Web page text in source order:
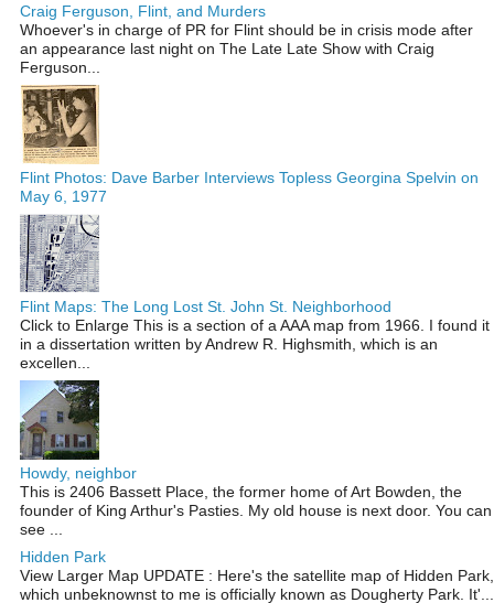
Craig Ferguson, Flint, and Murders
Whoever's in charge of PR for Flint should be in crisis mode after
an appearance last night on The Late Late Show with Craig
Ferguson...
Flint Photos: Dave Barber Interviews Topless Georgina Spelvin on
May 6, 1977
Flint Maps: The Long Lost St. John St. Neighborhood
Click to Enlarge This is a section of a AAA map from 1966. I found it
in a dissertation written by Andrew R. Highsmith, which is an
excellen...
Howdy, neighbor
This is 2406 Bassett Place, the former home of Art Bowden, the
founder of King Arthur's Pasties. My old house is next door. You can
see ...
Hidden Park
View Larger Map UPDATE : Here's the satellite map of Hidden Park,
which unbeknownst to me is officially known as Dougherty Park. It'...